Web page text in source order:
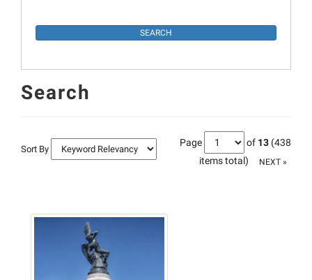
Search
Sort By
Page of 13 (438
items total)
NEXT »